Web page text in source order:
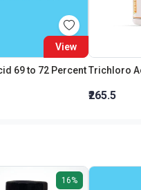
View
69 to 72 Percent
₹265.5
16%